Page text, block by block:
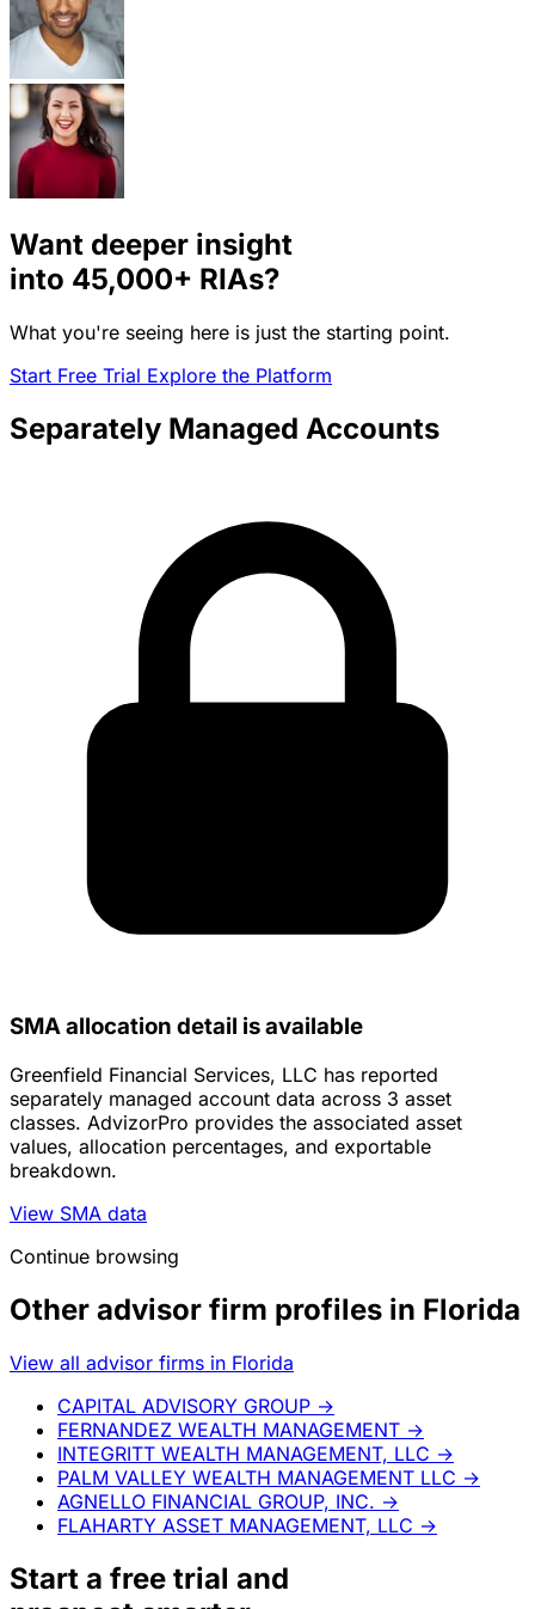
Want deeper insight
into 45,000+ RIAs?
What you're seeing here is just the starting point.
Start Free Trial Explore the Platform
Separately Managed Accounts
SMA allocation detail is available
Greenfield Financial Services, LLC has reported
separately managed account data across 3 asset
classes. AdvizorPro provides the associated asset
values, allocation percentages, and exportable
breakdown.
View SMA data
Continue browsing
Other advisor firm profiles in Florida
View all advisor firms in Florida
CAPITAL ADVISORY GROUP →
FERNANDEZ WEALTH MANAGEMENT →
INTEGRITT WEALTH MANAGEMENT, LLC →
PALM VALLEY WEALTH MANAGEMENT LLC →
AGNELLO FINANCIAL GROUP, INC. →
FLAHARTY ASSET MANAGEMENT, LLC →
Start a free trial and